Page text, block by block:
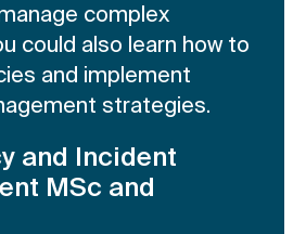
complex
could also learn how to
and implement
strategies.
and Incident
MSc and